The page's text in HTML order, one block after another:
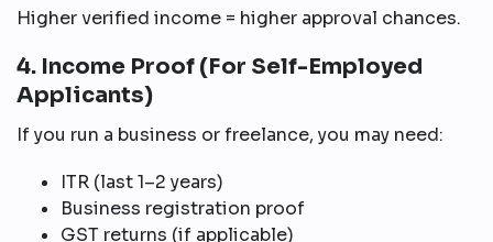
Higher verified income = higher approval chances.
4. Income Proof (For Self-Employed
Applicants)
If you run a business or freelance, you may need:
ITR (last 1–2 years)
Business registration proof
GST returns (if applicable)